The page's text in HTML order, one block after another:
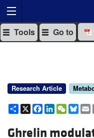
Tools Go to
Research Article
Share
X Facebook
LinkedIn
Ghrelin